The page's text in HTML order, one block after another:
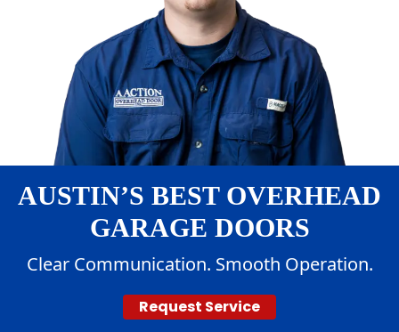
AUSTIN’S BEST OVERHEAD
GARAGE DOORS
Clear Communication. Smooth Operation.
Request Service